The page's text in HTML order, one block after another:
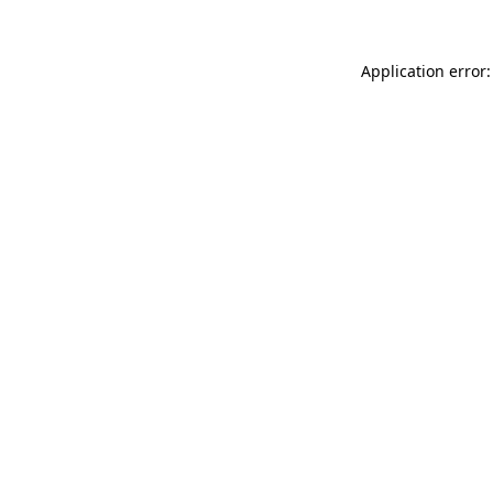
Application